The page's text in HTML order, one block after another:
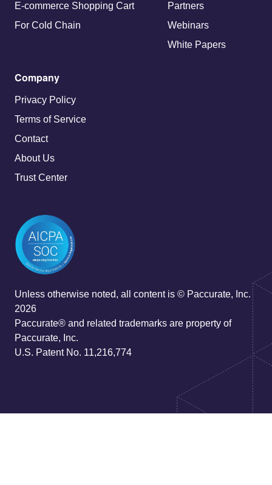
E-commerce Shopping Cart
For Cold Chain
Partners
Webinars
White Papers
Company
Privacy Policy
Terms of Service
Contact
About Us
Trust Center
Unless otherwise noted, all content is © Paccurate, Inc.
2026
Paccurate® and related trademarks are property of
Paccurate, Inc.
U.S. Patent No. 11,216,774